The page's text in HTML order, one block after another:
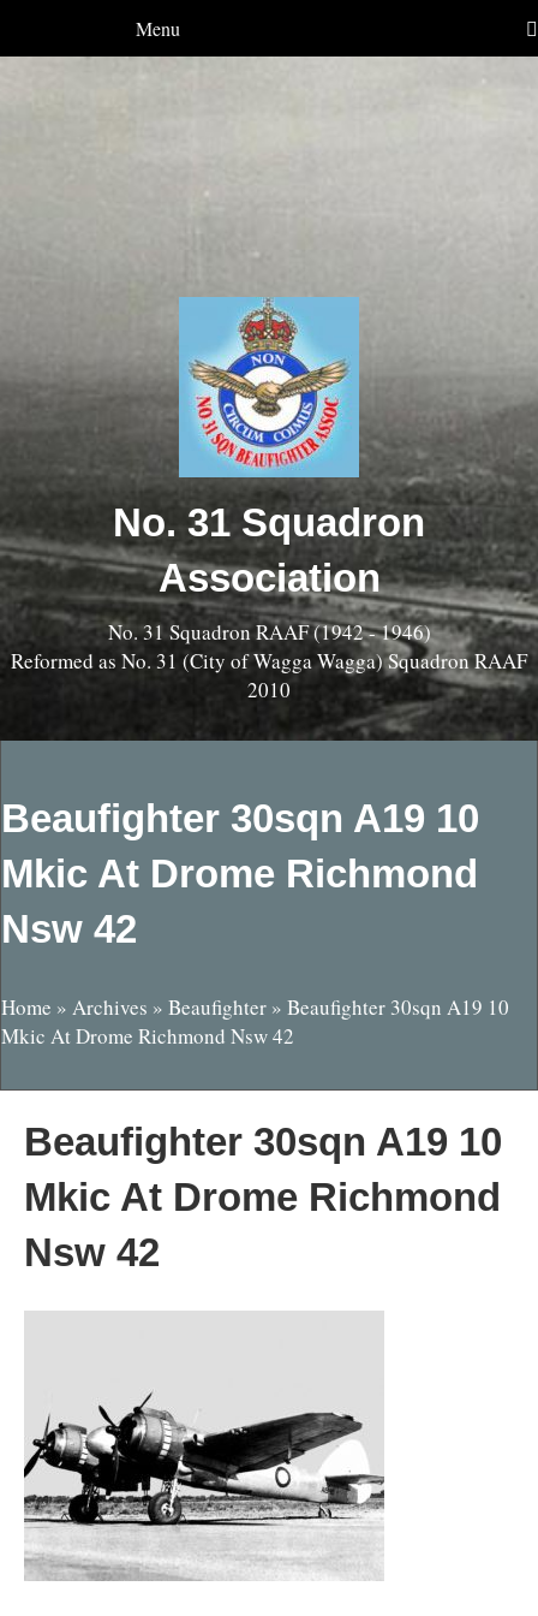
Menu
No. 31 Squadron
Association
No. 31 Squadron RAAF (1942 - 1946)
Reformed as No. 31 (City of Wagga Wagga) Squadron RAAF
2010
Beaufighter 30sqn A19 10
Mkic At Drome Richmond
Nsw 42
Home » Archives » Beaufighter » Beaufighter 30sqn A19 10
Mkic At Drome Richmond Nsw 42
Beaufighter 30sqn A19 10
Mkic At Drome Richmond
Nsw 42